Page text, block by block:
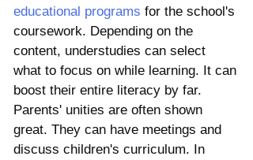
educational programs for the school's
coursework. Depending on the
content, understudies can select
what to focus on while learning. It can
boost their entire literacy by far.
Parents' unities are often shown
great. They can have meetings and
discuss children's curriculum. In